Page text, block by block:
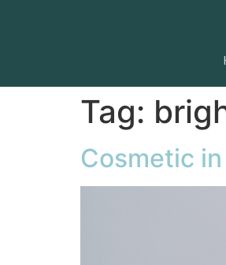
Tag:
Cosmetic